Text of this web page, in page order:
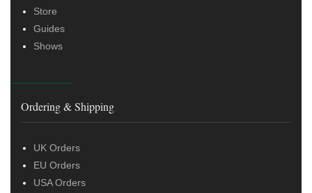
Store
Guides
Shows
Ordering & Shipping
UK Orders
EU Orders
USA Orders